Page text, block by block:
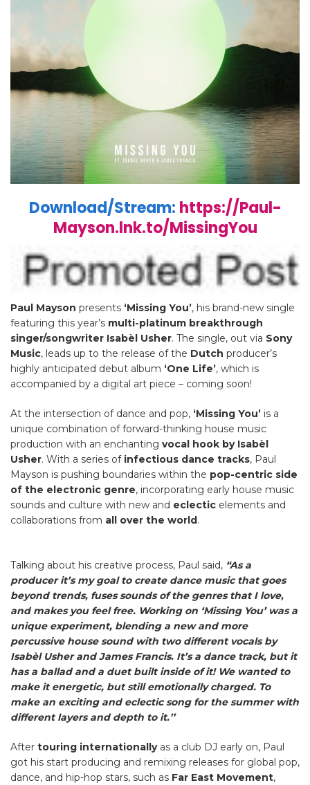
Download/Stream: https://Paul-
Mayson.lnk.to/MissingYou
Paul Mayson presents ‘Missing You’, his brand-new single
featuring this year’s multi-platinum breakthrough
singer/songwriter Isabèl Usher. The single, out via Sony
Music, leads up to the release of the Dutch producer’s
highly anticipated debut album ‘One Life’, which is
accompanied by a digital art piece – coming soon!
At the intersection of dance and pop, ‘Missing You’ is a
unique combination of forward-thinking house music
production with an enchanting vocal hook by Isabèl
Usher. With a series of infectious dance tracks, Paul
Mayson is pushing boundaries within the pop-centric side
of the electronic genre, incorporating early house music
sounds and culture with new and eclectic elements and
collaborations from all over the world.
Talking about his creative process, Paul said, “As a
producer it’s my goal to create dance music that goes
beyond trends, fuses sounds of the genres that I love,
and makes you feel free. Working on ‘Missing You’ was a
unique experiment, blending a new and more
percussive house sound with two different vocals by
Isabèl Usher and James Francis. It’s a dance track, but it
has a ballad and a duet built inside of it! We wanted to
make it energetic, but still emotionally charged. To
make an exciting and eclectic song for the summer with
different layers and depth to it.’’
After touring internationally as a club DJ early on, Paul
got his start producing and remixing releases for global pop,
dance, and hip-hop stars, such as Far East Movement,